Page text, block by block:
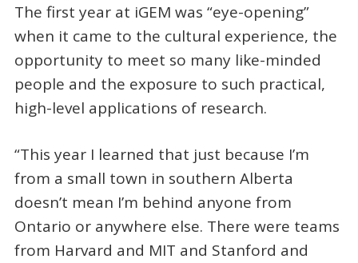
The first year at iGEM was “eye-opening”
when it came to the cultural experience, the
opportunity to meet so many like-minded
people and the exposure to such practical,
high-level applications of research.
“This year I learned that just because I’m
from a small town in southern Alberta
doesn’t mean I’m behind anyone from
Ontario or anywhere else. There were teams
from Harvard and MIT and Stanford and